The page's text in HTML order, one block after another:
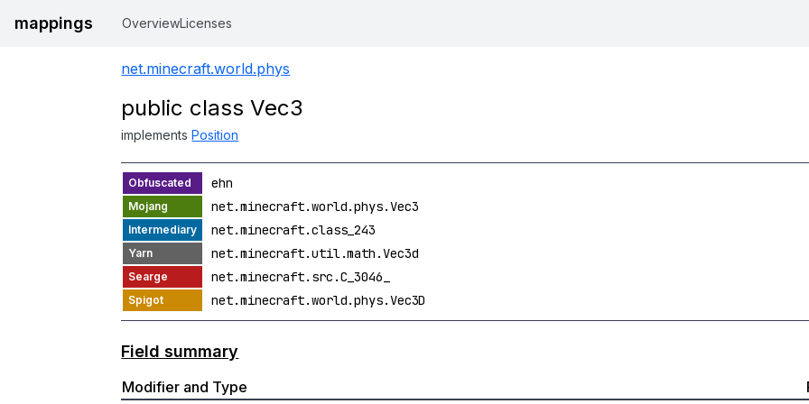
mappings OverviewLicenses
net.minecraft.world.phys
public class Vec3
implementsPosition
ehn
net.minecraft.world.phys.Vec3
net.minecraft.class_243
net.minecraft.util.math.Vec3d
net.minecraft.src.C_3046_
net.minecraft.world.phys.Vec3D
Field summary
Modifier and Type